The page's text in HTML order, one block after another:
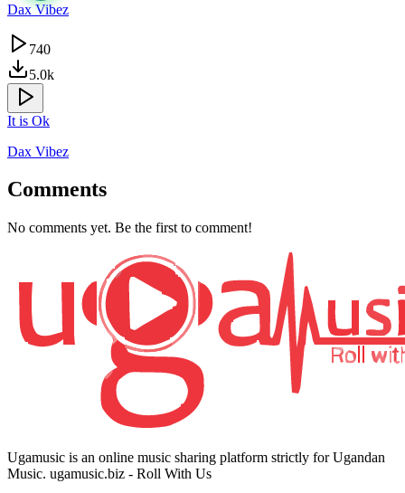
Dax Vibez
740
5.0k
It is Ok
Dax Vibez
Comments
No comments yet. Be the first to comment!
Ugamusic is an online music sharing platform strictly for Ugandan
Music. ugamusic.biz - Roll With Us